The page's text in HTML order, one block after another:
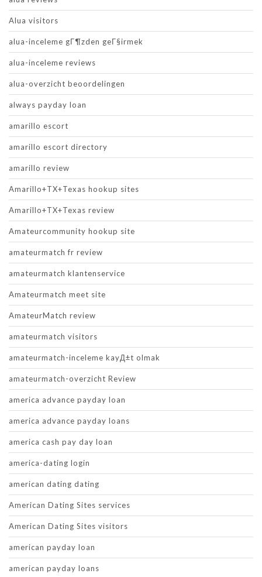
Alua visitors
alua-inceleme gГ¶zden geГ§irmek
alua-inceleme reviews
alua-overzicht beoordelingen
always payday loan
amarillo escort
amarillo escort directory
amarillo review
Amarillo+TX+Texas hookup sites
Amarillo+TX+Texas review
Amateurcommunity hookup site
amateurmatch fr review
amateurmatch klantenservice
Amateurmatch meet site
AmateurMatch review
amateurmatch visitors
amateurmatch-inceleme kayД±t olmak
amateurmatch-overzicht Review
america advance payday loan
america advance payday loans
america cash pay day loan
america-dating login
american dating dating
American Dating Sites services
American Dating Sites visitors
american payday loan
american payday loans